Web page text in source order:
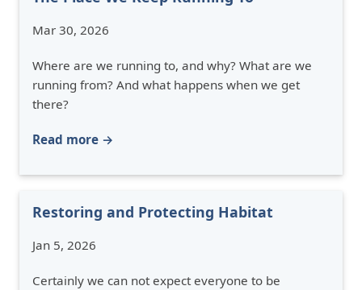
Mar 30, 2026
Where are we running to, and why? What are we
running from? And what happens when we get
there?
Read more →
Restoring and Protecting Habitat
Jan 5, 2026
Certainly we can not expect everyone to be